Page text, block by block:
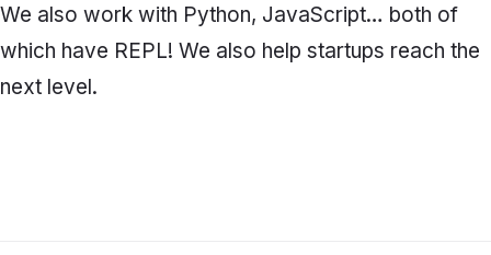
We also work with Python, JavaScript… both of
which have REPL! We also help startups reach the
next level.